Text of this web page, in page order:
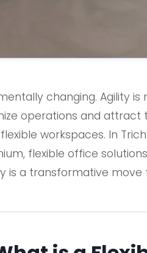
changing. Agility is
operations and
workspaces. In
flexible office
is a transformative move